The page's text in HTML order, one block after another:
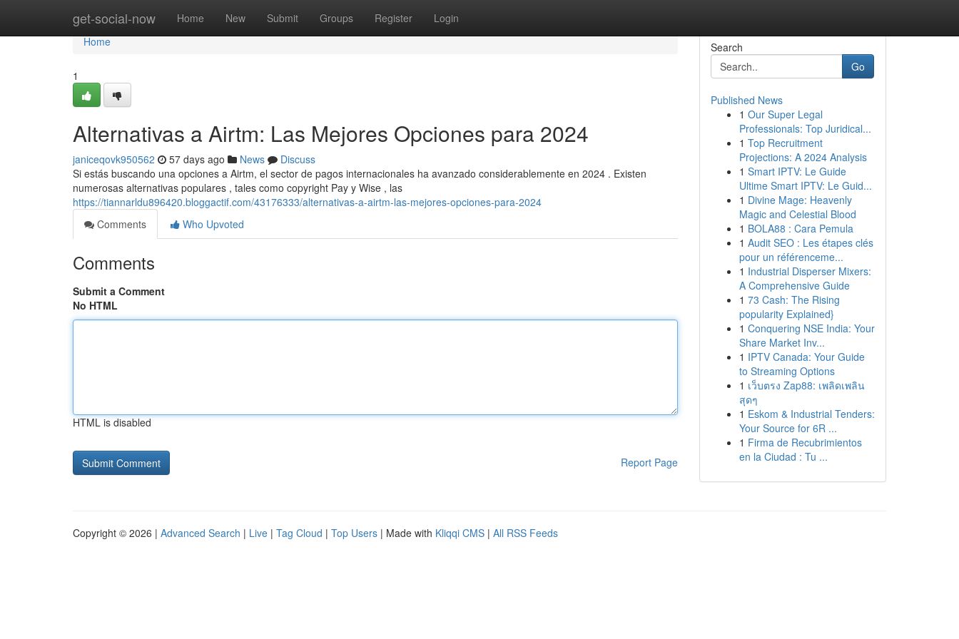
get-social-now Home New Submit Groups Register Login
Home
Home
1
Alternativas a Airtm: Las Mejores Opciones para 2024
janiceqovk950562 57 days ago News
Discuss
Si estás buscando una opciones a Airtm, el sector de pagos internacionales ha avanzado considerablemente en 2024 . Existen
numerosas alternativas populares , tales como copyright Pay y Wise , las
https://tiannarldu896420.bloggactif.com/43176333/alternativas-a-airtm-las-mejores-opciones-para-2024
Comments
Who Upvoted
Comments
Submit a Comment
No HTML
HTML is disabled
Report Page
Search
Go
Published News
1 Our Super Legal
Professionals: Top Juridical...
1 Top Recruitment
Projections: A 2024 Analysis
1 Smart IPTV: Le Guide
Ultime Smart IPTV: Le Guid...
1 Divine Mage: Heavenly
Magic and Celestial Blood
1 BOLA88 : Cara Pemula
1 Audit SEO : Les étapes clés
pour un référenceme...
1 Industrial Disperser Mixers:
A Comprehensive Guide
1 73 Cash: The Rising
popularity Explained}
1 Conquering NSE India: Your
Share Market Inv...
1 IPTV Canada: Your Guide
to Streaming Options
1 เว็บตรง Zap88: เพลิดเพลิน
สุดๆ
1 Eskom & Industrial Tenders:
Your Source for 6R ...
1 Firma de Recubrimientos
en la Ciudad : Tu ...
Copyright © 2026 | Advanced Search | Live | Tag Cloud | Top Users | Made with Kliqqi CMS | All RSS Feeds